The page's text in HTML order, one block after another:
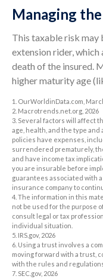
Managing
This taxable risk
extension rider,
death of the insured.
higher maturity age
1. OurWorldinData.com,
2. Macrotrends.net.org, 2026
3. Several factors will affect
age, health, and the type
policies have expenses,
surrendered prematurely,
and have income tax
you are insurable before
guarantees associated with
insurance company to
4. The information in this
not be used for the purpose
consult legal or tax
individual situation.
5. IRS.gov, 2026
6. Using a trust involves a
moving forward with a trust,
with the rules and
7. SEC.gov, 2026